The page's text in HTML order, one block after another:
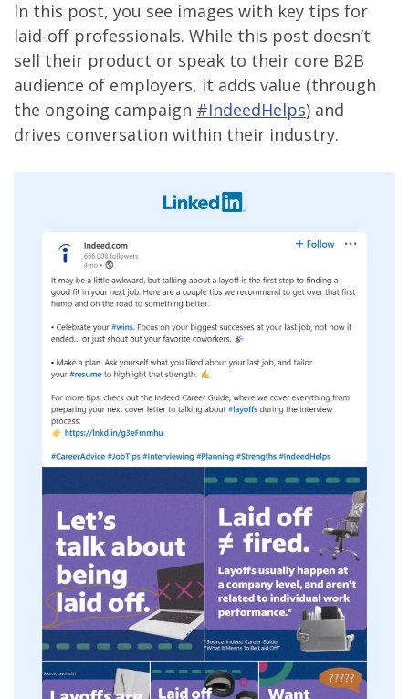
In this post, you see images with key tips for
laid-off professionals. While this post doesn’t
sell their product or speak to their core B2B
audience of employers, it adds value (through
the ongoing campaign #IndeedHelps) and
drives conversation within their industry.